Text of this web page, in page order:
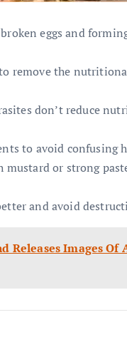
eggs and
remove the
don’t reduce
to avoid confusing
or strong
and avoid
Releases Images Of